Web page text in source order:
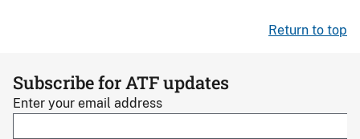
Return to top
Subscribe for ATF updates
Enter your email address